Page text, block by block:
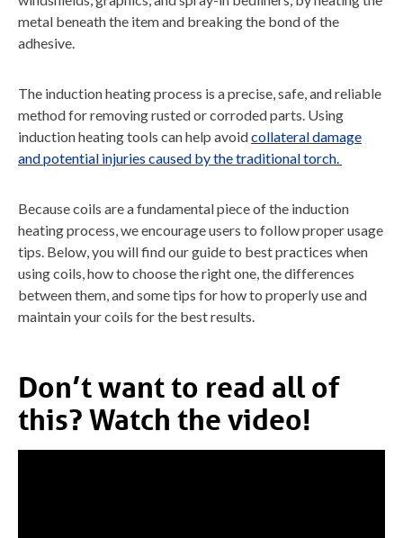
metal beneath the item and breaking the bond of the
adhesive.
The induction heating process is a precise, safe, and reliable
method for removing rusted or corroded parts. Using
induction heating tools can help avoidcollateral damage
and potential injuries caused by the traditional torch.
Because coils are a fundamental piece of the induction
heating process, we encourage users to follow proper usage
tips. Below, you will find our guide to best practices when
using coils, how to choose the right one, the differences
between them, and some tips for how to properly use and
maintain your coils for the best results.
Don’t want to read all of
this? Watch the video!